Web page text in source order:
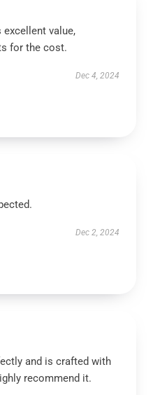
value,
for the cost.
Dec 4, 2024
Dec 2, 2024
and is crafted with
recommend it.